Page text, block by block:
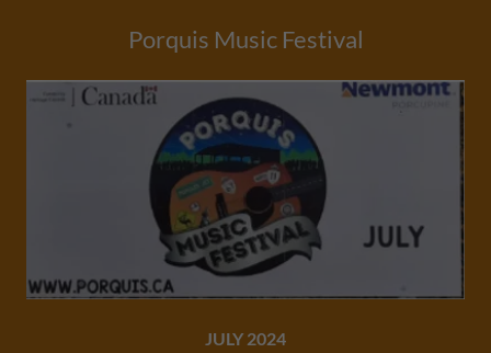
Porquis Music Festival
JULY 2024